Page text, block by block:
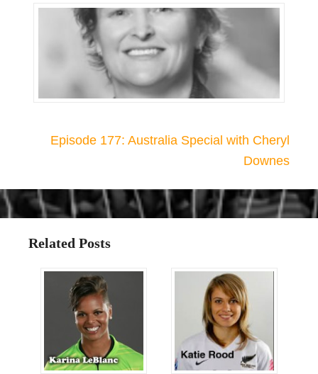
Episode 177: Australia Special with Cheryl
Downes
Related Posts